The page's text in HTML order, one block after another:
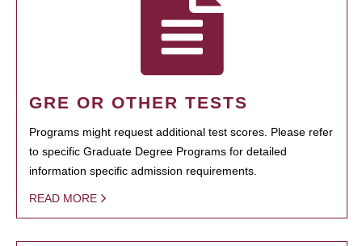
GRE OR OTHER TESTS
Programs might request additional test scores. Please refer
to specific Graduate Degree Programs for detailed
information specific admission requirements.
READ MORE